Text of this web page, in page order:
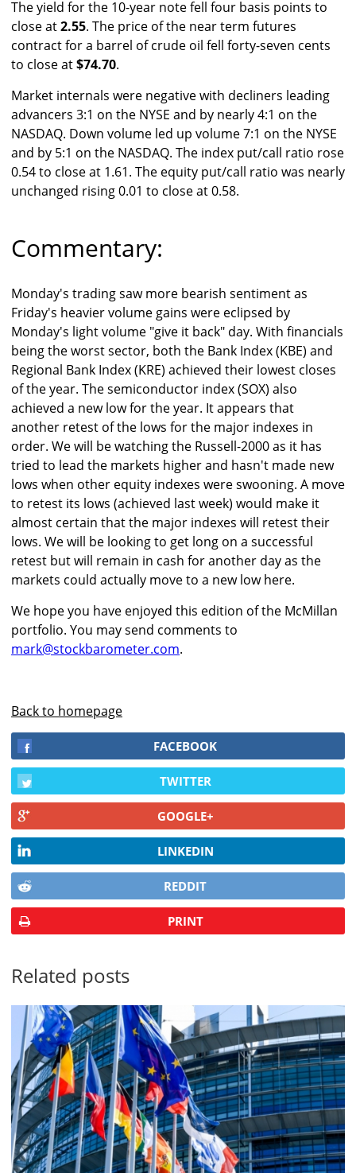
The yield for the 10-year note fell four basis points to
close at2.55. The price of the near term futures
contract for a barrel of crude oil fell forty-seven cents
to close at$74.70.
Market internals were negative with decliners leading
advancers 3:1 on the NYSE and by nearly 4:1 on the
NASDAQ. Down volume led up volume 7:1 on the NYSE
and by 5:1 on the NASDAQ. The index put/call ratio rose
0.54 to close at 1.61. The equity put/call ratio was nearly
unchanged rising 0.01 to close at 0.58.
Commentary:
Monday's trading saw more bearish sentiment as
Friday's heavier volume gains were eclipsed by
Monday's light volume "give it back" day. With financials
being the worst sector, both the Bank Index (KBE) and
Regional Bank Index (KRE) achieved their lowest closes
of the year. The semiconductor index (SOX) also
achieved a new low for the year. It appears that
another retest of the lows for the major indexes in
order. We will be watching the Russell-2000 as it has
tried to lead the markets higher and hasn't made new
lows when other equity indexes were swooning. A move
to retest its lows (achieved last week) would make it
almost certain that the major indexes will retest their
lows. We will be looking to get long on a successful
retest but will remain in cash for another day as the
markets could actually move to a new low here.
We hope you have enjoyed this edition of the McMillan
portfolio. You may send comments to
mark@stockbarometer.com.
Back to homepage
FACEBOOK
TWITTER
GOOGLE+
LINKEDIN
REDDIT
PRINT
Related posts